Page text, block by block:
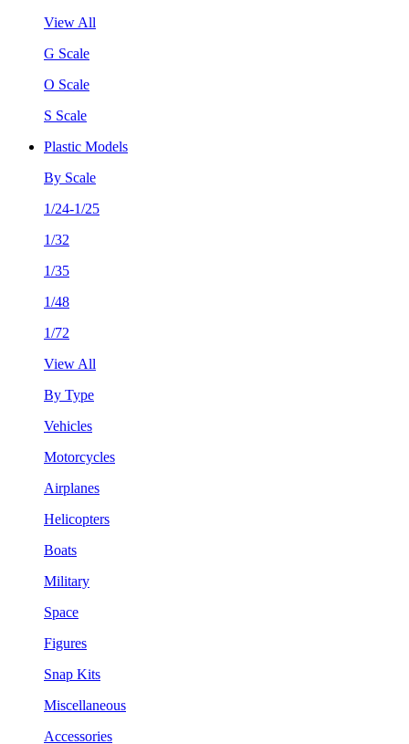
View All
G Scale
O Scale
S Scale
Plastic Models
By Scale
1/24-1/25
1/32
1/35
1/48
1/72
View All
By Type
Vehicles
Motorcycles
Airplanes
Helicopters
Boats
Military
Space
Figures
Snap Kits
Miscellaneous
Accessories